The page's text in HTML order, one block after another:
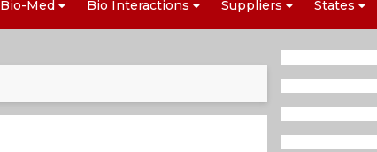
Bio-Med Bio Interactions Suppliers States